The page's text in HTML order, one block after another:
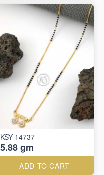
KSY 14737
5.88 gm
ADD TO CART